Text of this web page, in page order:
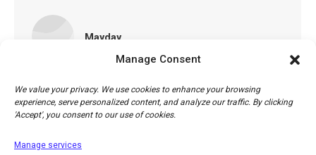
Manage Consent
We value your privacy. We use cookies to enhance your browsing
experience, serve personalized content, and analyze our traffic. By clicking
'Accept', you consent to our use of cookies.
Manage services
Mayday